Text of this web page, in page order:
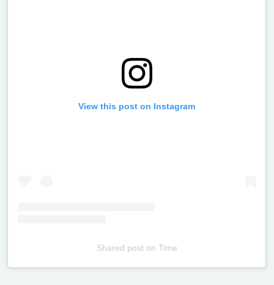
View this post on Instagram
Shared poston Time